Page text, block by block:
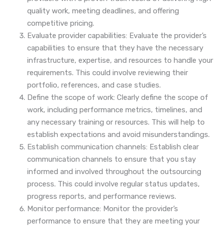
quality work, meeting deadlines, and offering
competitive pricing.
Evaluate provider capabilities: Evaluate the provider’s
capabilities to ensure that they have the necessary
infrastructure, expertise, and resources to handle your
requirements. This could involve reviewing their
portfolio, references, and case studies.
Define the scope of work: Clearly define the scope of
work, including performance metrics, timelines, and
any necessary training or resources. This will help to
establish expectations and avoid misunderstandings.
Establish communication channels: Establish clear
communication channels to ensure that you stay
informed and involved throughout the outsourcing
process. This could involve regular status updates,
progress reports, and performance reviews.
Monitor performance: Monitor the provider’s
performance to ensure that they are meeting your